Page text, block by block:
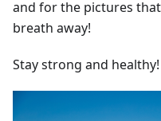
and for the pictures that
breath away!
Stay strong and healthy!